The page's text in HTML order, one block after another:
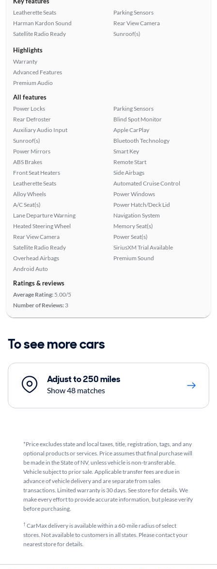
Leatherette Seats
Harman Kardon Sound
Satellite Radio Ready
Parking Sensors
Rear View Camera
Sunroof(s)
Highlights
Warranty
Advanced Features
Premium Audio
All features
Power Locks
Rear Defroster
Auxiliary Audio Input
Sunroof(s)
Power Mirrors
ABS Brakes
Front Seat Heaters
Leatherette Seats
Alloy Wheels
A/C Seat(s)
Lane Departure Warning
Heated Steering Wheel
Rear View Camera
Satellite Radio Ready
Overhead Airbags
Android Auto
Parking Sensors
Blind Spot Monitor
Apple CarPlay
Bluetooth Technology
Smart Key
Remote Start
Side Airbags
Automated Cruise Control
Power Windows
Power Hatch/Deck Lid
Navigation System
Memory Seat(s)
Power Seat(s)
SiriusXM Trial Available
Premium Sound
Ratings & reviews
Average Rating: 5.00/5
Number of Reviews: 3
To see more cars
Adjust to 250 miles
Show 48 matches
*Price excludes state and local taxes, title, registration, tags, and any
optional products or services. Price assumes that final purchase will
be made in the State of NV, unless vehicle is non-transferable.
Vehicle subject to prior sale. Applicable transfer fees are due in
advance of vehicle delivery and are separate from sales
transactions. Limited warranty is 30 days. See store for details. We
make every effort to provide accurate information, but please verify
before purchasing.
†CarMax delivery is available within a 60-mile radius of select
stores. Not available to customers in all states. Please contact your
nearest store for details.